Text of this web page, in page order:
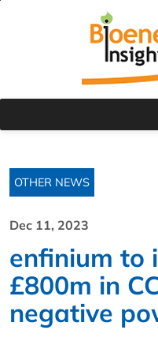
OTHER NEWS
Dec 11, 2023
enfinium to
£800m in
negative